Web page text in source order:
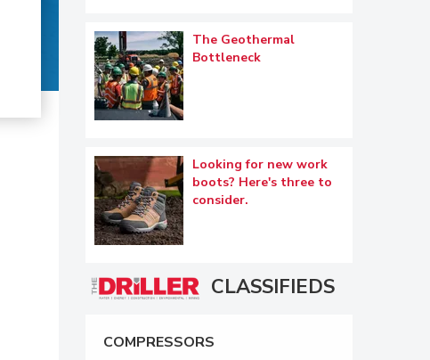
The Geothermal
Bottleneck
Looking for new work
boots? Here's three to
consider.
CLASSIFIEDS
COMPRESSORS